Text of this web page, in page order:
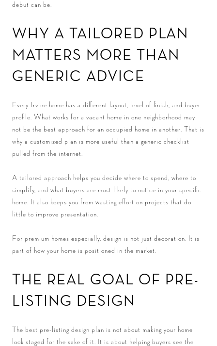
debut can be.
WHY A TAILORED PLAN
MATTERS MORE THAN
GENERIC ADVICE
Every Irvine home has a different layout, level of finish, and buyer
profile. What works for a vacant home in one neighborhood may
not be the best approach for an occupied home in another. That is
why a customized plan is more useful than a generic checklist
pulled from the internet.
A tailored approach helps you decide where to spend, where to
simplify, and what buyers are most likely to notice in your specific
home. It also keeps you from wasting effort on projects that do
little to improve presentation.
For premium homes especially, design is not just decoration. It is
part of how your home is positioned in the market.
THE REAL GOAL OF PRE-
LISTING DESIGN
The best pre-listing design plan is not about making your home
look staged for the sake of it. It is about helping buyers see the